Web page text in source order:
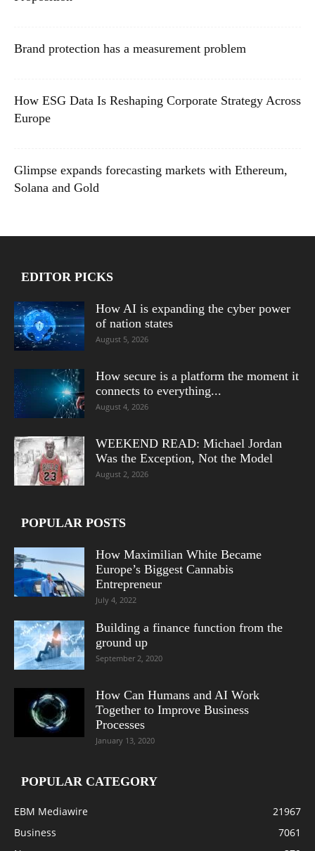
Brand protection has a measurement problem
How ESG Data Is Reshaping Corporate Strategy Across
Europe
Glimpse expands forecasting markets with Ethereum,
Solana and Gold
EDITOR PICKS
How AI is expanding the cyber power
of nation states
August 5, 2026
How secure is a platform the moment it
connects to everything...
August 4, 2026
WEEKEND READ: Michael Jordan
Was the Exception, Not the Model
August 2, 2026
POPULAR POSTS
How Maximilian White Became
Europe’s Biggest Cannabis
Entrepreneur
July 4, 2022
Building a finance function from the
ground up
September 2, 2020
How Can Humans and AI Work
Together to Improve Business
Processes
January 13, 2020
POPULAR CATEGORY
EBM Mediawire
21967
Business
7061